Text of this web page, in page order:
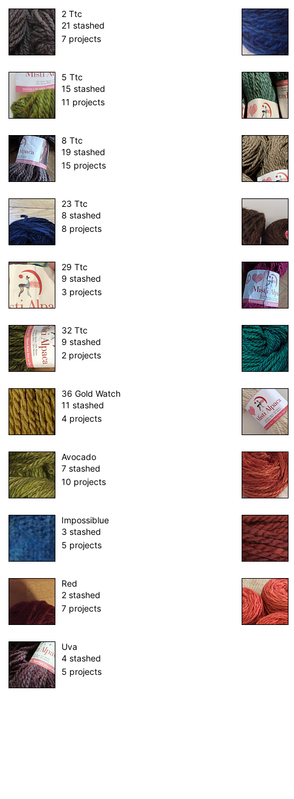
2 Ttc
21 stashed
7 projects
5 Ttc
15 stashed
11 projects
8 Ttc
19 stashed
15 projects
23 Ttc
8 stashed
8 projects
29 Ttc
9 stashed
3 projects
32 Ttc
9 stashed
2 projects
36 Gold Watch
11 stashed
4 projects
Avocado
7 stashed
10 projects
Impossiblue
3 stashed
5 projects
Red
2 stashed
7 projects
Uva
4 stashed
5 projects